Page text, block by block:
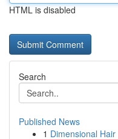
HTML is disabled
Search
Published News
1 Dimensional